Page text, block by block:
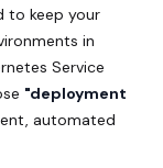
to keep your
in
Service
"deployment
automated